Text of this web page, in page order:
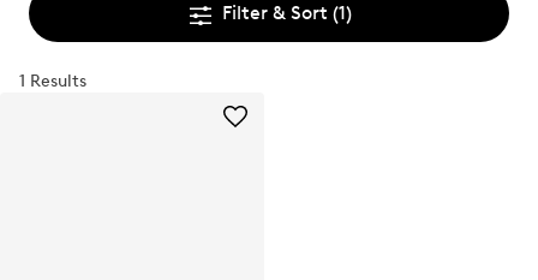
Filter & Sort (1)
1 Results